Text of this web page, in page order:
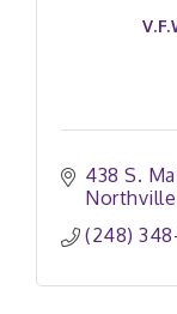
438 S.
Northville
(248)